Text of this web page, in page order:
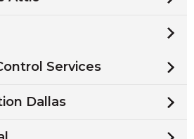
Services
Dallas